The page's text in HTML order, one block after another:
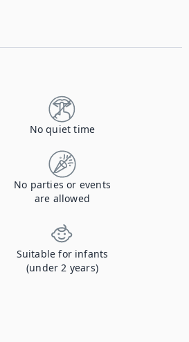
No quiet time
No parties or events
are allowed
Suitable for infants
(under 2 years)